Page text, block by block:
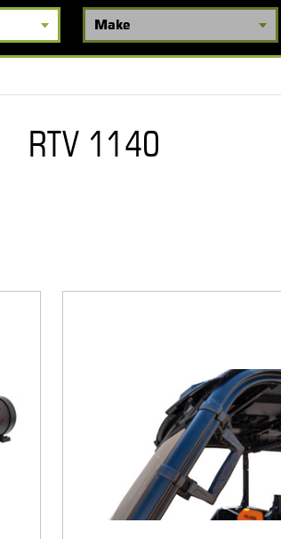
RTV 1140